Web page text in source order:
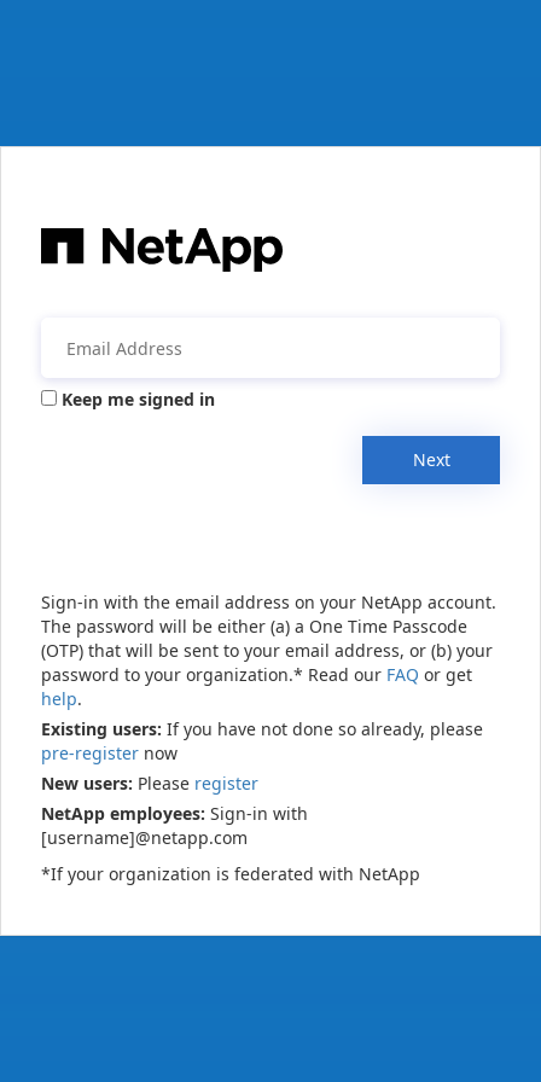
Keep me signed in
Next
Sign-in with the email address on your NetApp account.
The password will be either (a) a One Time Passcode
(OTP) that will be sent to your email address, or (b) your
password to your organization.* Read our FAQ or get
help.
Existing users: If you have not done so already, please
pre-register now
New users: Please register
NetApp employees: Sign-in with
[username]@netapp.com
*If your organization is federated with NetApp